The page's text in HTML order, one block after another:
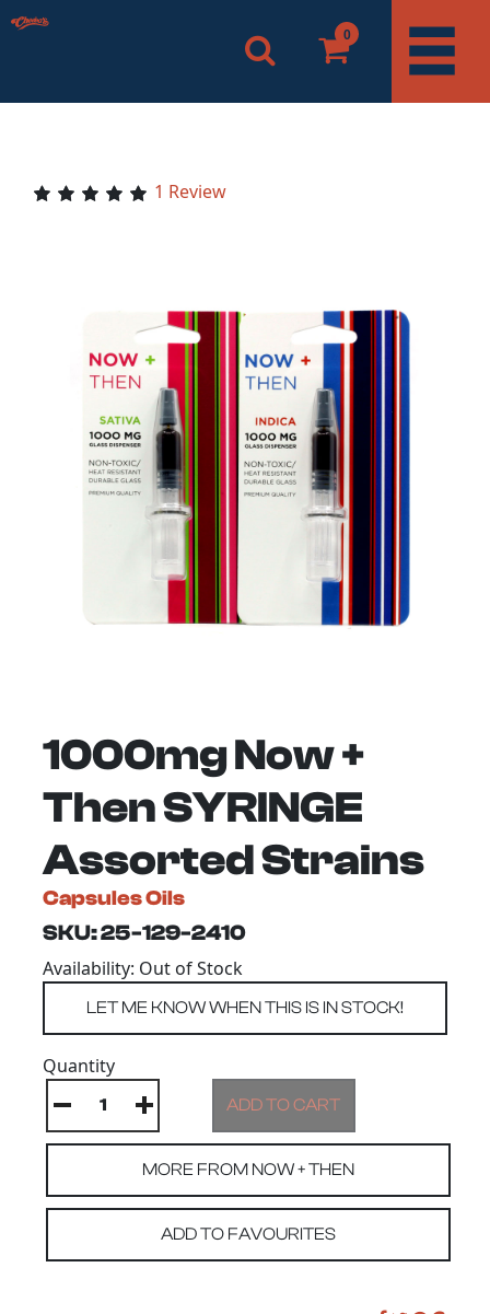
0
1 Review
1000mg Now +
Then SYRINGE
Assorted Strains
Capsules Oils
SKU: 25-129-2410
Availability: Out of Stock
Quantity
MORE FROM NOW + THEN
ADD TO FAVOURITES